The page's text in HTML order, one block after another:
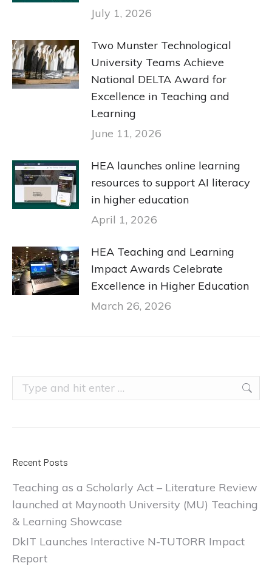
July 1, 2026
Two Munster Technological
University Teams Achieve
National DELTA Award for
Excellence in Teaching and
Learning
June 11, 2026
HEA launches online learning
resources to support AI literacy
in higher education
April 1, 2026
HEA Teaching and Learning
Impact Awards Celebrate
Excellence in Higher Education
March 26, 2026
Search:
Recent Posts
Teaching as a Scholarly Act – Literature Review
launched at Maynooth University (MU) Teaching
& Learning Showcase
DkIT Launches Interactive N-TUTORR Impact
Report